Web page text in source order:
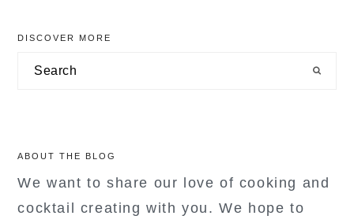
primary
sidebar
DISCOVER MORE
Search
ABOUT THE BLOG
We want to share our love of cooking and
cocktail creating with you. We hope to